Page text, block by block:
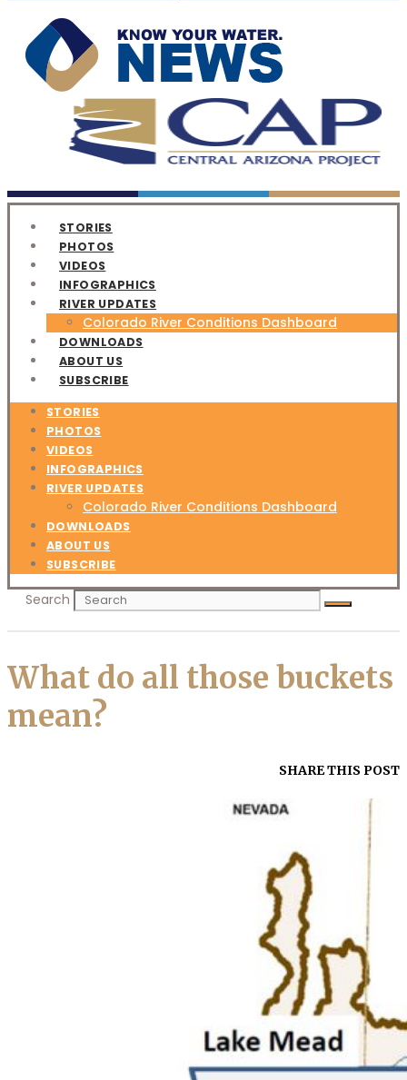
STORIES
PHOTOS
VIDEOS
INFOGRAPHICS
RIVER UPDATES
Colorado River Conditions Dashboard
DOWNLOADS
ABOUT US
SUBSCRIBE
STORIES
PHOTOS
VIDEOS
INFOGRAPHICS
RIVER UPDATES
Colorado River Conditions Dashboard
DOWNLOADS
ABOUT US
SUBSCRIBE
Search
What do all those buckets
mean?
SHARE THIS POST